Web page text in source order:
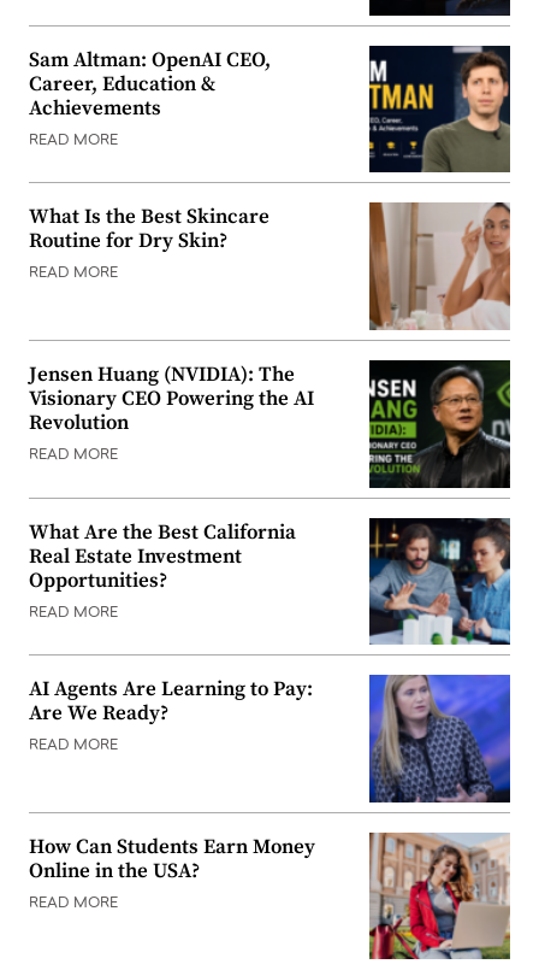
Sam Altman: OpenAI CEO,
Career, Education &
Achievements
READ MORE
What Is the Best Skincare
Routine for Dry Skin?
READ MORE
Jensen Huang (NVIDIA): The
Visionary CEO Powering the AI
Revolution
READ MORE
What Are the Best California
Real Estate Investment
Opportunities?
READ MORE
AI Agents Are Learning to Pay:
Are We Ready?
READ MORE
How Can Students Earn Money
Online in the USA?
READ MORE